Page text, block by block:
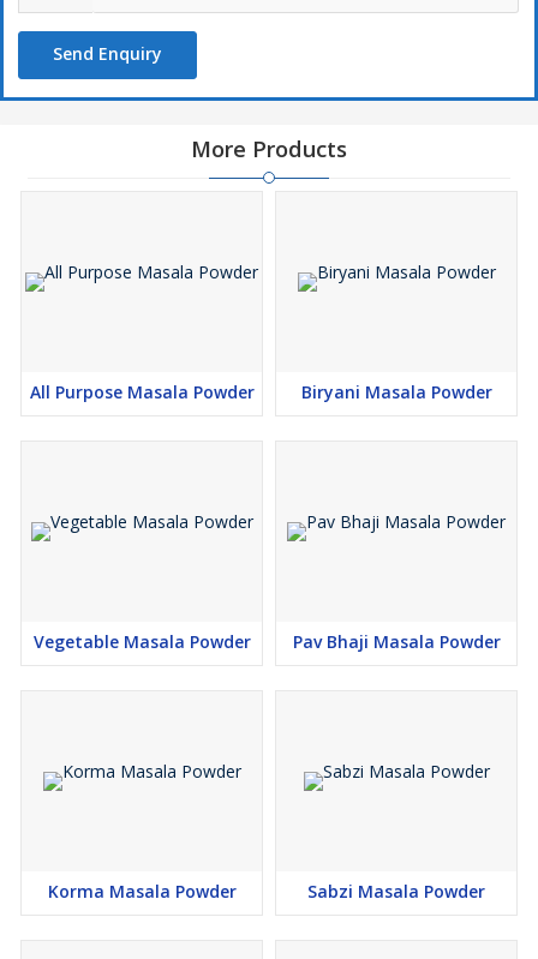
Send Enquiry
More Products
All Purpose Masala Powder Biryani Masala Powder
Vegetable Masala Powder Pav Bhaji Masala Powder
Korma Masala Powder Sabzi Masala Powder